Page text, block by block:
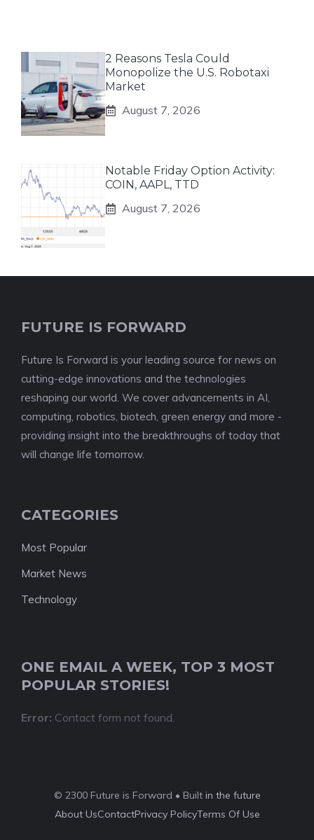
2 Reasons Tesla Could
Monopolize the U.S. Robotaxi
Market
August 7, 2026
Notable Friday Option Activity:
COIN, AAPL, TTD
August 7, 2026
FUTURE IS FORWARD
Future Is Forward is your leading source for news on
cutting-edge innovations and the technologies
reshaping our world. We cover advancements in AI,
computing, robotics, biotech, green energy and more -
providing insight into the breakthroughs of today that
will change life tomorrow.
CATEGORIES
Most Popular
Market News
Technology
ONE EMAIL A WEEK, TOP 3 MOST
POPULAR STORIES!
Error: Contact form not found.
© 2300 Future is Forward • Builtin the future
About UsContactPrivacy PolicyTerms Of Use